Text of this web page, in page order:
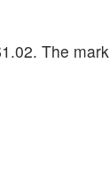
The